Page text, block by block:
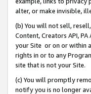
alter, or make invisible,
(b) You will not sell,
Content, Creators API,
your Site or on or within
rights in or to any
site that is not your Site.
(c) You will promptly
notify you is no longer